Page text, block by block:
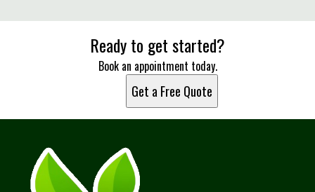
Ready to get started?
Book an appointment today.
Get a Free Quote